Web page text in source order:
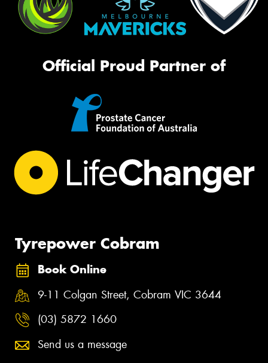
Official Proud Partner of
Tyrepower Cobram
Book Online
9-11 Colgan Street, Cobram VIC 3644
(03) 5872 1660
Send us a message